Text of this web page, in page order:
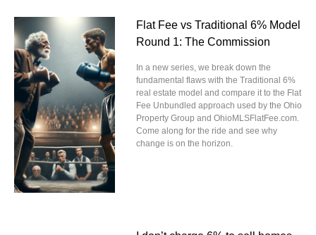
Flat Fee vs Traditional 6% Model
Round 1: The Commission
In a new series, we break down the
fundamental flaws with the Traditional 6%
real estate model and compare it to the Flat
Fee Unbundled approach used by the Ohio
Property Group and OhioMLSFlatFee.com.
Come along for the ride and see why
change is on the horizon.